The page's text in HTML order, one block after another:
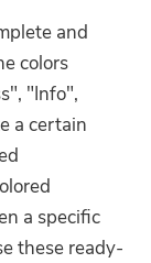
and
colors
"Info",
a certain
a specific
these ready-